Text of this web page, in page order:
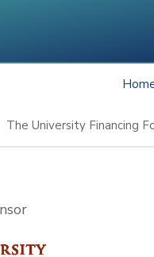
The University Financing